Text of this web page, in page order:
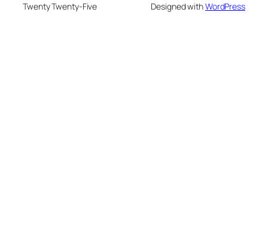
Twenty Twenty-Five Designed withWordPress